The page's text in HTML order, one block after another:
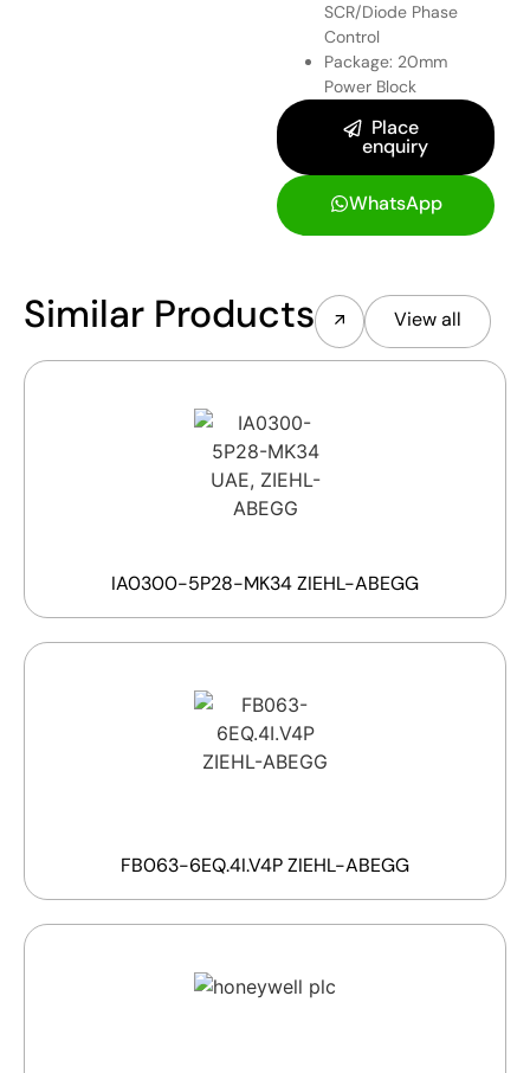
SCR/Diode Phase
Control
Package: 20mm
Power Block
Place
enquiry
WhatsApp
Similar Products View all
IA0300-5P28-MK34 ZIEHL-ABEGG
FB063-6EQ.4I.V4P ZIEHL-ABEGG